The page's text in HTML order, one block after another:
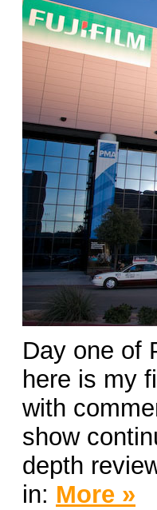
Day one of
here is my
with
show
depth
in: More »